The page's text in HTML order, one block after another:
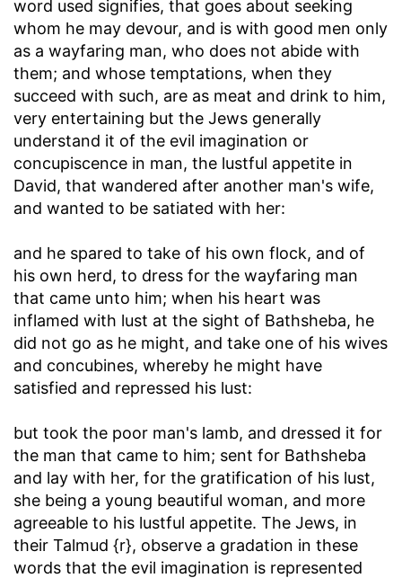
word used signifies, that goes about seeking
whom he may devour, and is with good men only
as a wayfaring man, who does not abide with
them; and whose temptations, when they
succeed with such, are as meat and drink to him,
very entertaining but the Jews generally
understand it of the evil imagination or
concupiscence in man, the lustful appetite in
David, that wandered after another man's wife,
and wanted to be satiated with her:
and he spared to take of his own flock, and of
his own herd, to dress for the wayfaring man
that came unto him; when his heart was
inflamed with lust at the sight of Bathsheba, he
did not go as he might, and take one of his wives
and concubines, whereby he might have
satisfied and repressed his lust:
but took the poor man's lamb, and dressed it for
the man that came to him; sent for Bathsheba
and lay with her, for the gratification of his lust,
she being a young beautiful woman, and more
agreeable to his lustful appetite. The Jews, in
their Talmud {r}, observe a gradation in these
words that the evil imagination is represented